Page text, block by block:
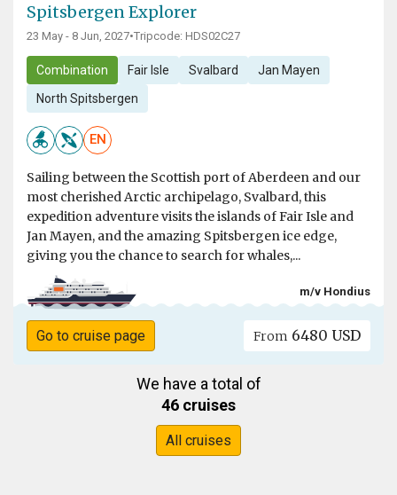
Spitsbergen Explorer
23 May - 8 Jun, 2027•Tripcode: HDS02C27
Combination Fair Isle Svalbard Jan Mayen
North Spitsbergen
EN
Sailing between the Scottish port of Aberdeen and our
most cherished Arctic archipelago, Svalbard, this
expedition adventure visits the islands of Fair Isle and
Jan Mayen, and the amazing Spitsbergen ice edge,
giving you the chance to search for whales,...
m/v Hondius
Go to cruise page From 6480 USD
We have a total of
46 cruises
All cruises